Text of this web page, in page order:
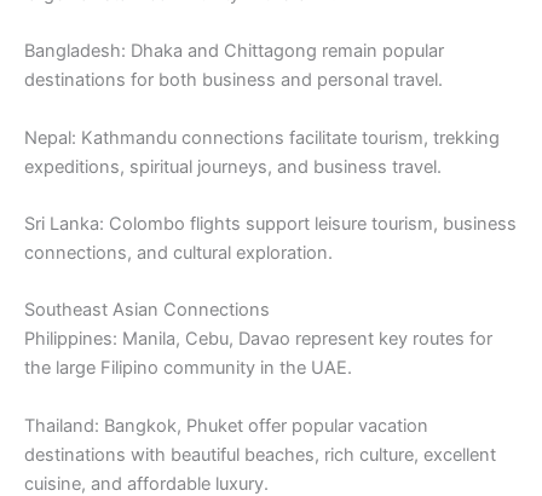
Bangladesh: Dhaka and Chittagong remain popular
destinations for both business and personal travel.
Nepal: Kathmandu connections facilitate tourism, trekking
expeditions, spiritual journeys, and business travel.
Sri Lanka: Colombo flights support leisure tourism, business
connections, and cultural exploration.
Southeast Asian Connections
Philippines: Manila, Cebu, Davao represent key routes for
the large Filipino community in the UAE.
Thailand: Bangkok, Phuket offer popular vacation
destinations with beautiful beaches, rich culture, excellent
cuisine, and affordable luxury.